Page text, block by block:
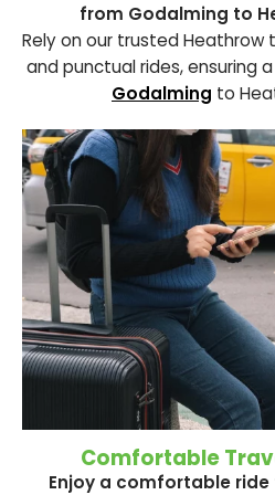
from Godalming to
Rely on our trusted Heathrow
and punctual rides, ensuring
Godalming to
Comfortable
Enjoy a comfortable